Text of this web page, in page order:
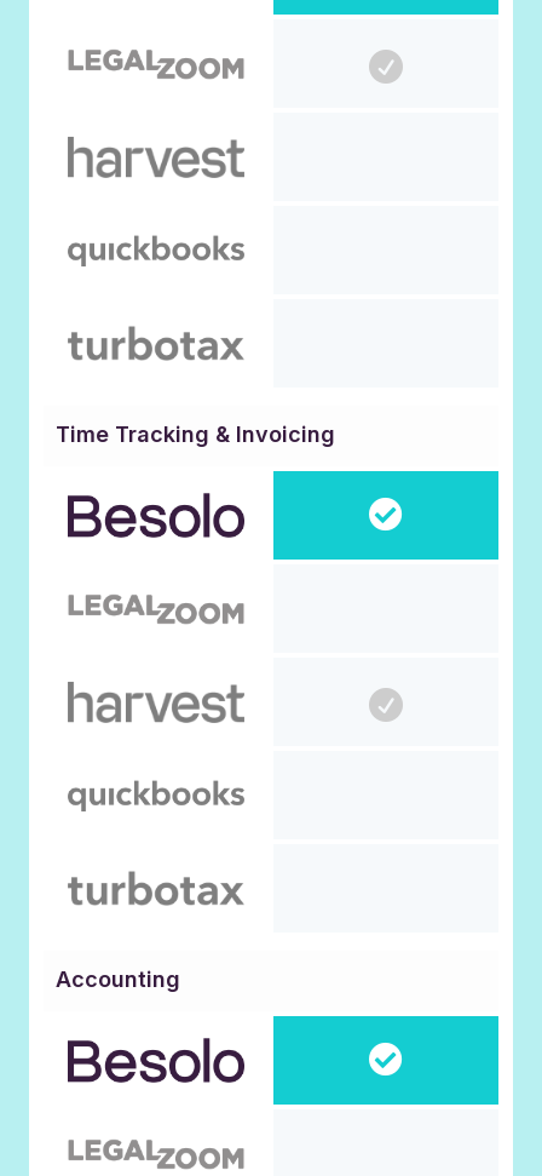
Time Tracking & Invoicing
Accounting